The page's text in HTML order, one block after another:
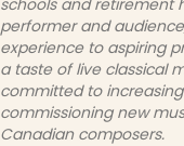
schools and retirement
performer and
experience to aspiring
a taste of live classical
committed to
commissioning new
Canadian composers.